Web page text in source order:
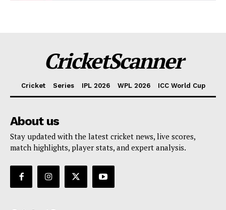
CricketScanner
Cricket Series IPL 2026 WPL 2026 ICC World Cup
About us
Stay updated with the latest cricket news, live scores,
match highlights, player stats, and expert analysis.